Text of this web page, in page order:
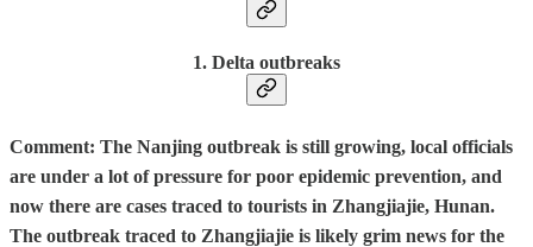
1. Delta outbreaks
Comment: The Nanjing outbreak is still growing, local officials
are under a lot of pressure for poor epidemic prevention, and
now there are cases traced to tourists in Zhangjiajie, Hunan.
The outbreak traced to Zhangjiajie is likely grim news for the